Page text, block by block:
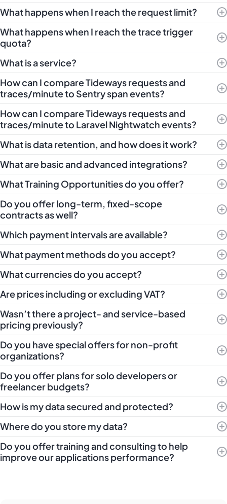
What happens when I reach the request limit?
What happens when I reach the trace trigger
quota?
What is a service?
How can I compare Tideways requests and
traces/minute to Sentry span events?
How can I compare Tideways requests and
traces/minute to Laravel Nightwatch events?
What is data retention, and how does it work?
What are basic and advanced integrations?
What Training Opportunities do you offer?
Do you offer long-term, fixed-scope
contracts as well?
Which payment intervals are available?
What payment methods do you accept?
What currencies do you accept?
Are prices including or excluding VAT?
Wasn’t there a project- and service-based
pricing previously?
Do you have special offers for non-profit
organizations?
Do you offer plans for solo developers or
freelancer budgets?
How is my data secured and protected?
Where do you store my data?
Do you offer training and consulting to help
improve our applications performance?